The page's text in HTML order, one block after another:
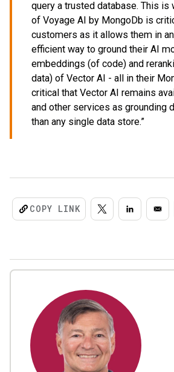
query a trusted database. This is
of Voyage AI by MongoDb is
customers as it allows them in
efficient way to ground their AI
embeddings (of code) and
data) of Vector AI - all in their
critical that Vector AI remains
and other services as grounding
than any single data store.”
COPY LINK